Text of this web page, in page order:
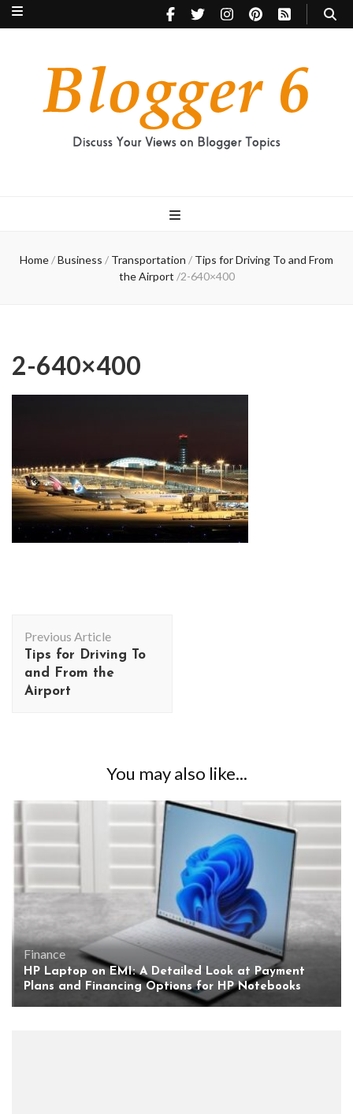
Home/Business / Transportation / Tips for Driving To and From
the Airport /2-640×400
2-640×400
Navigation
Previous Article
Tips for Driving To
and From the
Airport
You may also like...
Finance
HP Laptop on EMI: A Detailed Look at Payment
Plans and Financing Options for HP Notebooks